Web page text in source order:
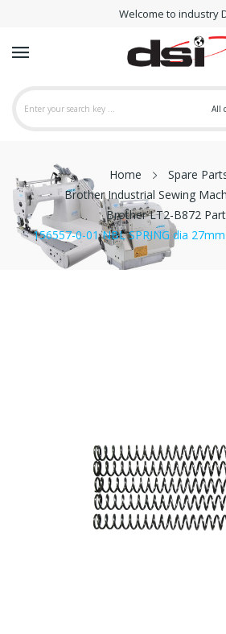
Welcome to industry
Home
Spare
Brother Industrial Sewing
Brother LT2-B872
156557-0-01 NBL SPRING dia